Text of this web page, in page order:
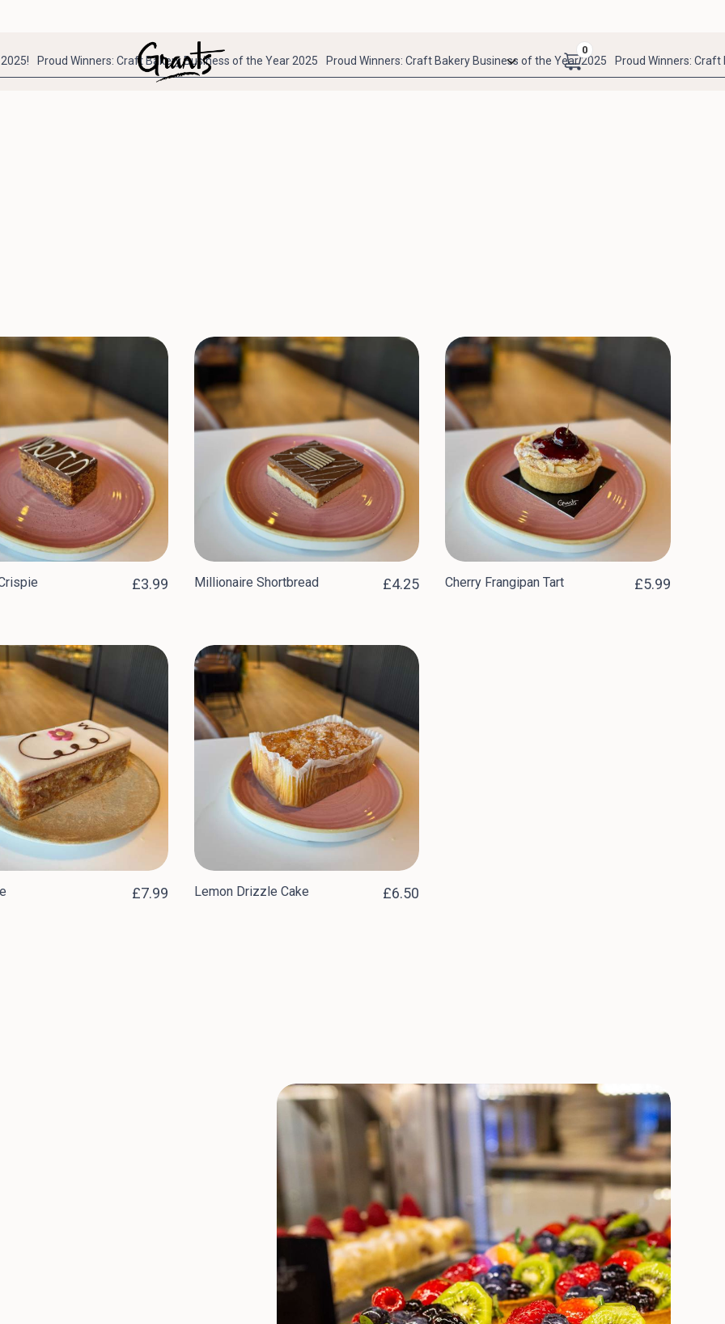
Proud Winners: Craft Bakery Business of the Year 2025 Proud Winners: Craft Bakery Business of the Year 2025 Proud Winners:
0
£3.99 Millionaire Shortbread £4.25 Cherry Frangipan Tart £5.99
£7.99 Lemon Drizzle Cake £6.50